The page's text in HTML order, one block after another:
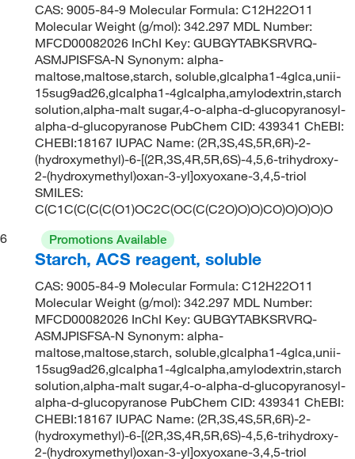
CAS: 9005-84-9 Molecular Formula: C12H22O11
Molecular Weight (g/mol): 342.297 MDL Number:
MFCD00082026 InChI Key: GUBGYTABKSRVRQ-
ASMJPISFSA-N Synonym: alpha-
maltose,maltose,starch, soluble,glcalpha1-4glca,unii-
15sug9ad26,glcalpha1-4glcalpha,amylodextrin,starch
solution,alpha-malt sugar,4-o-alpha-d-glucopyranosyl-
alpha-d-glucopyranose PubChem CID: 439341 ChEBI:
CHEBI:18167 IUPAC Name: (2R,3S,4S,5R,6R)-2-
(hydroxymethyl)-6-[(2R,3S,4R,5R,6S)-4,5,6-trihydroxy-
2-(hydroxymethyl)oxan-3-yl]oxyoxane-3,4,5-triol
SMILES:
C(C1C(C(C(C(O1)OC2C(OC(C(C2O)O)O)CO)O)O)O)O
6
Promotions Available
Starch, ACS reagent, soluble
CAS: 9005-84-9 Molecular Formula: C12H22O11
Molecular Weight (g/mol): 342.297 MDL Number:
MFCD00082026 InChI Key: GUBGYTABKSRVRQ-
ASMJPISFSA-N Synonym: alpha-
maltose,maltose,starch, soluble,glcalpha1-4glca,unii-
15sug9ad26,glcalpha1-4glcalpha,amylodextrin,starch
solution,alpha-malt sugar,4-o-alpha-d-glucopyranosyl-
alpha-d-glucopyranose PubChem CID: 439341 ChEBI:
CHEBI:18167 IUPAC Name: (2R,3S,4S,5R,6R)-2-
(hydroxymethyl)-6-[(2R,3S,4R,5R,6S)-4,5,6-trihydroxy-
2-(hydroxymethyl)oxan-3-yl]oxyoxane-3,4,5-triol